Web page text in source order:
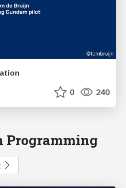
0 240
Programming